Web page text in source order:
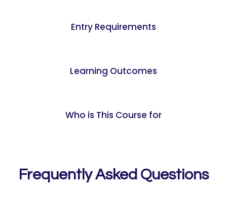
Entry Requirements
Learning Outcomes
Who is This Course for
Frequently Asked Questions